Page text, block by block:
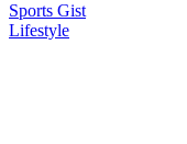
Sports Gist
Lifestyle